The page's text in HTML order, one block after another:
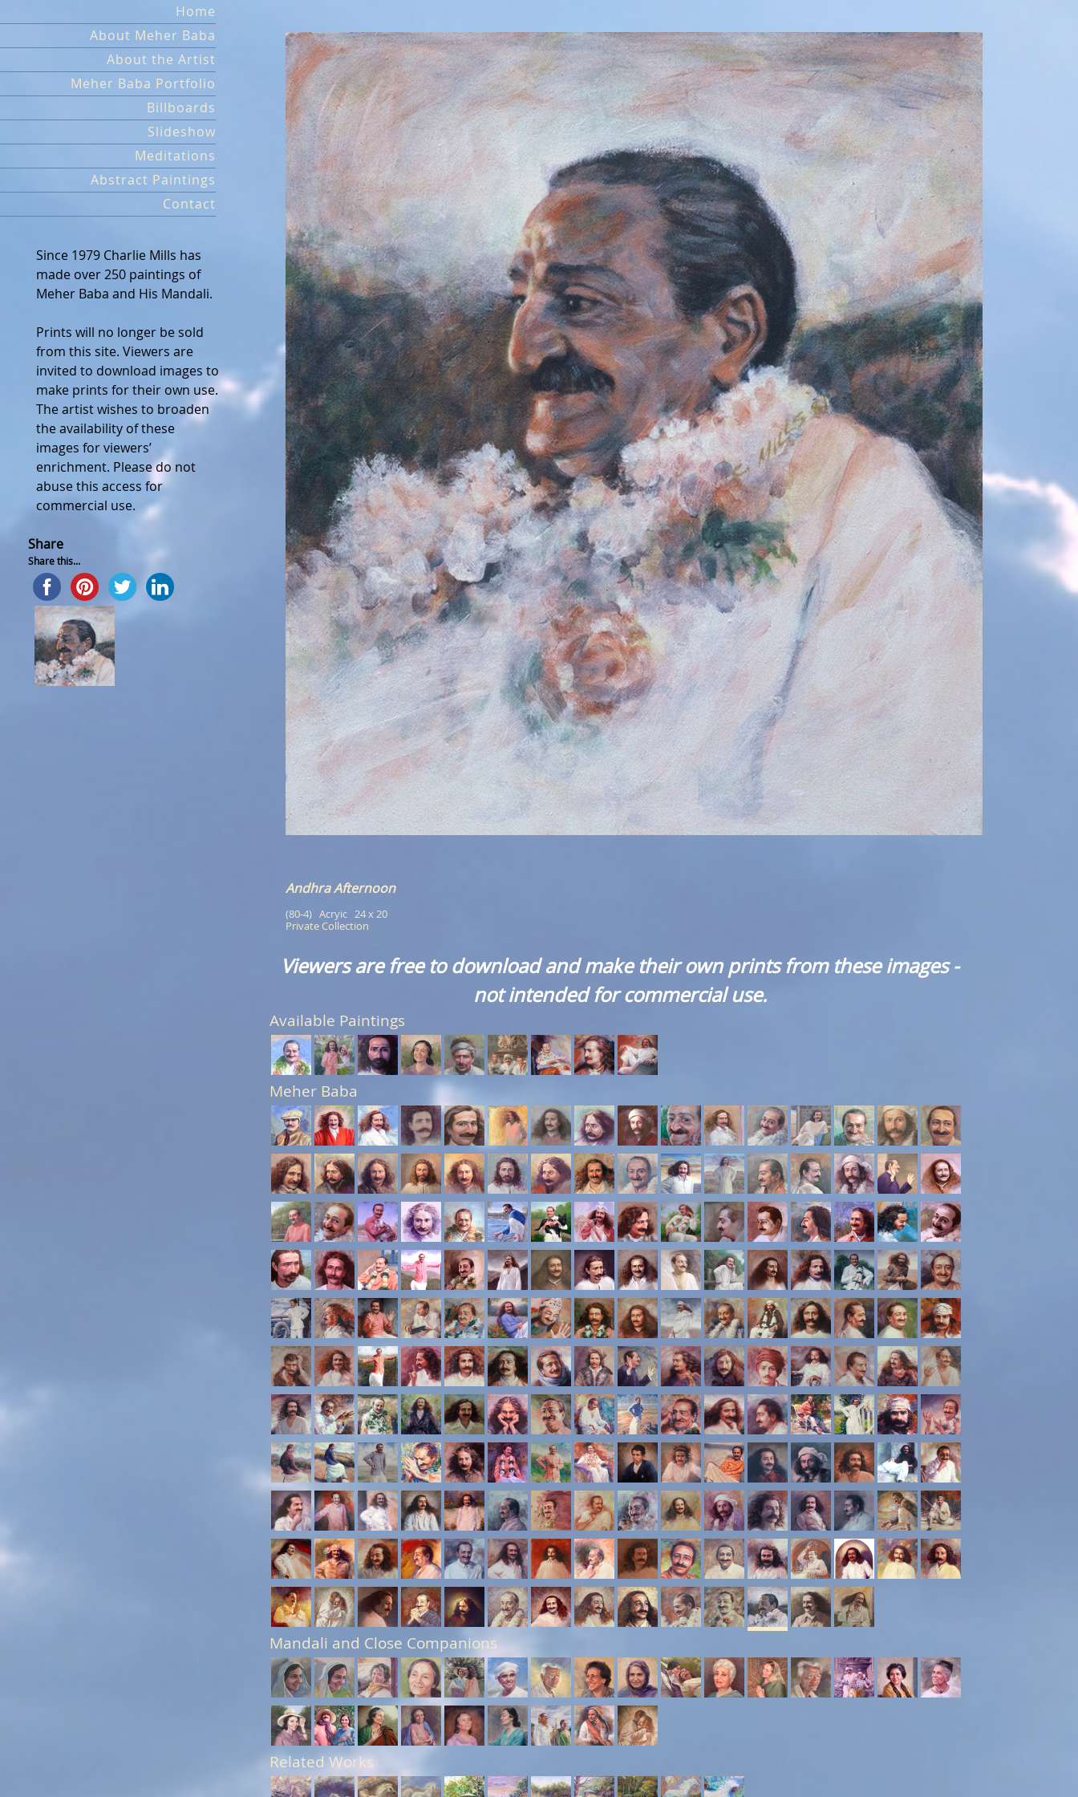
to
content
Home
About Meher Baba
About the Artist
Meher Baba Portfolio
Billboards
Slideshow
Meditations
Abstract Paintings
Contact
Andhra Afternoon
(80-4)   Acryic   24 x 20
Private Collection
Since 1979 Charlie Mills has
made over 250 paintings of
Meher Baba and His Mandali.
Prints will no longer be sold
from this site. Viewers are
invited to download images to
make prints for their own use.
The artist wishes to broaden
the availability of these
images for viewers’
enrichment. Please do not
abuse this access for
commercial use.
Share
Share this...
Viewers are free to download and make their own prints from these images -
not intended for commercial use.
Available Paintings
Meher Baba
Mandali and Close Companions
Related Works